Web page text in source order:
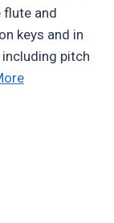
flute and
keys and in
pitch
“Woodwind